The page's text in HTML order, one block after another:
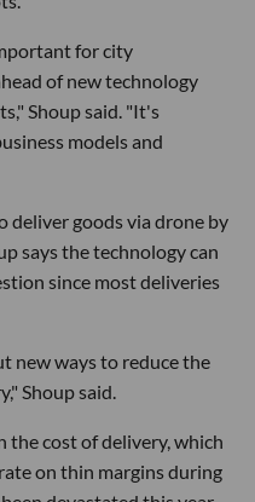
for city
of new technology
Shoup said. "It's
models and
deliver goods via drone by
says the technology can
since most deliveries
new ways to reduce the
Shoup said.
cost of delivery, which
on thin margins during